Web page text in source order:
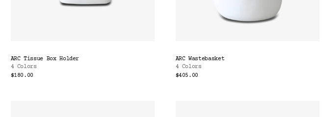
ARC Tissue Box Holder
4 Colors
$180.00
ARC Wastebasket
4 Colors
$405.00